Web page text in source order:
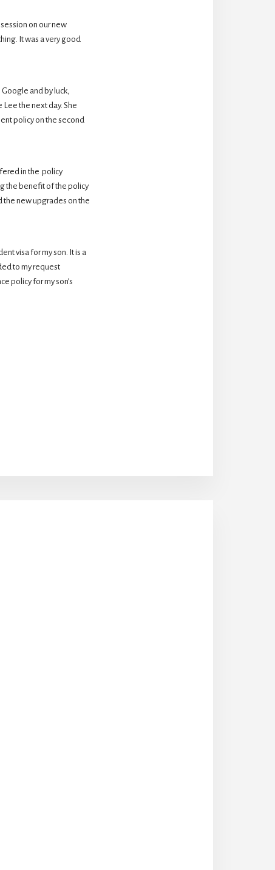
on our new
It was a very good
and by luck,
Lee the next day. She
policy on the second
in the  policy
the benefit of the policy
new upgrades on the
visa for my son. It is a
to my request
policy for my son’s